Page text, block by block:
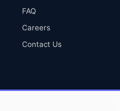
FAQ
Careers
Contact Us